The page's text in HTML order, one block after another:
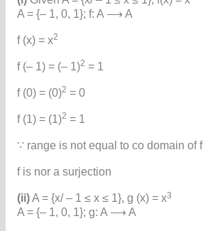
A = {– 1, 0, 1}; f: A ⟶ A
f (x) = x2
f (– 1) = (– 1)2 = 1
f (0) = (0)2 = 0
f (1) = (1)2 = 1
∵ range is not equal to co domain of f
f is nor a surjection
(ii)A = {x/ – 1 ≤ x ≤ 1}, g (x) = x3
A = {– 1, 0, 1}; g: A ⟶ A